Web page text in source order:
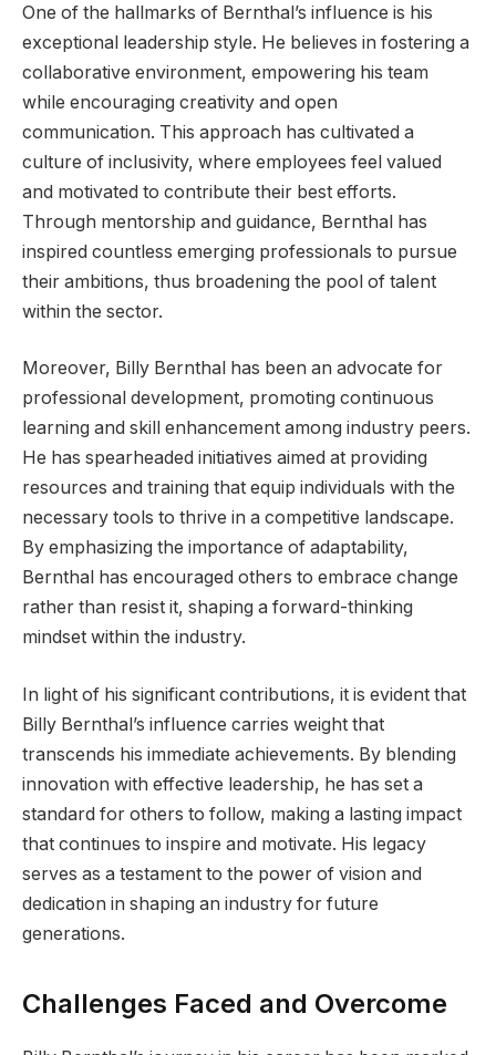
One of the hallmarks of Bernthal’s influence is his
exceptional leadership style. He believes in fostering a
collaborative environment, empowering his team
while encouraging creativity and open
communication. This approach has cultivated a
culture of inclusivity, where employees feel valued
and motivated to contribute their best efforts.
Through mentorship and guidance, Bernthal has
inspired countless emerging professionals to pursue
their ambitions, thus broadening the pool of talent
within the sector.
Moreover, Billy Bernthal has been an advocate for
professional development, promoting continuous
learning and skill enhancement among industry peers.
He has spearheaded initiatives aimed at providing
resources and training that equip individuals with the
necessary tools to thrive in a competitive landscape.
By emphasizing the importance of adaptability,
Bernthal has encouraged others to embrace change
rather than resist it, shaping a forward-thinking
mindset within the industry.
In light of his significant contributions, it is evident that
Billy Bernthal’s influence carries weight that
transcends his immediate achievements. By blending
innovation with effective leadership, he has set a
standard for others to follow, making a lasting impact
that continues to inspire and motivate. His legacy
serves as a testament to the power of vision and
dedication in shaping an industry for future
generations.
Challenges Faced and Overcome